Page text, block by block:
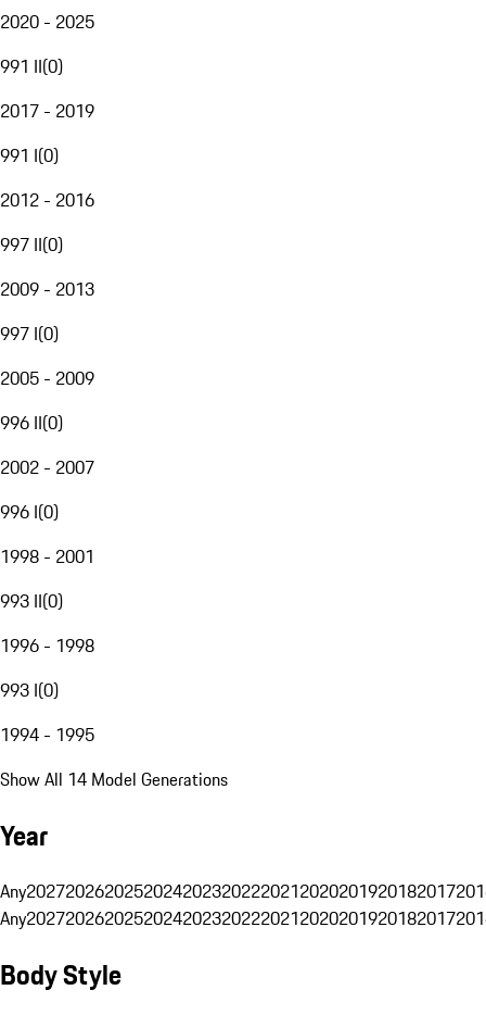
2020 - 2025
991 II(0)
2017 - 2019
991 I(0)
2012 - 2016
997 II(0)
2009 - 2013
997 I(0)
2005 - 2009
996 II(0)
2002 - 2007
996 I(0)
1998 - 2001
993 II(0)
1996 - 1998
993 I(0)
1994 - 1995
Show All 14 Model Generations
Year
Any20272026202520242023202220212020201920182017
Any20272026202520242023202220212020201920182017
Body Style